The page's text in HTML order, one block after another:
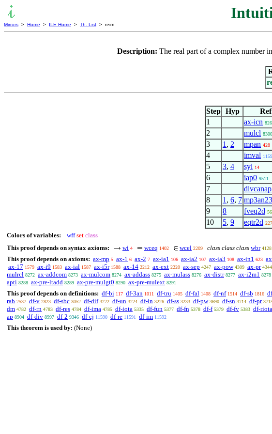
Mirrors > Home > ILE Home > Th. List > reim
Description: The real part of a complex number
Step Hyp Ref
1
ax-icn
2 mulcl 8300
3 1 , 2 mpan 428
4 imval
5 3, 4 syl 14
6 iap0 9511
7
8
1 , 6, 7 mp3an23
9 8 fveq2d
10 5, 9 eqtr2d
Colors of variables: wff set class
This proof depends on syntax axioms:
wi 4 wceq 1402 wcel 2209 class class class wbr 4128
This proof depends on axioms: ax-mp 5 ax-1 6 ax-2 7 ax-ia1 106 ax-ia2 107 ax-ia3 108 ax-in1 623
ax-17 1579 ax-i9 1583 ax-ial 1587 ax-i5r 1588 ax-14 2212 ax-ext 2220 ax-sep 4247 ax-pow 4309 ax-pr 4344
mulrcl 8272 ax-addcom 8273 ax-mulcom 8274 ax-addass 8275 ax-mulass 8276 ax-distr 8277 ax-i2m1 8278
apti 8288 ax-pre-ltadd 8289 ax-pre-mulgt0 8290 ax-pre-mulext 8291
This proof depends on definitions: df-bi 117 df-3an 1011 df-tru 1405 df-fal 1408 df-nf 1514 df-sb 1816
rab 2537 df-v 2823 df-sbc 3052 df-dif 3222 df-un 3224 df-in 3226 df-ss 3233 df-pw 3690 df-sn 3714 df-pr
dm 4782 df-rn 4783 df-res 4784 df-ima 4785 df-iota 5335 df-fun 5377 df-fn 5378 df-f 5379 df-fv 5383 df-riota
ap 8904 df-div 8997 df-2 9346 df-cj 11590 df-re 11591 df-im 11592
This theorem is used by: (None)